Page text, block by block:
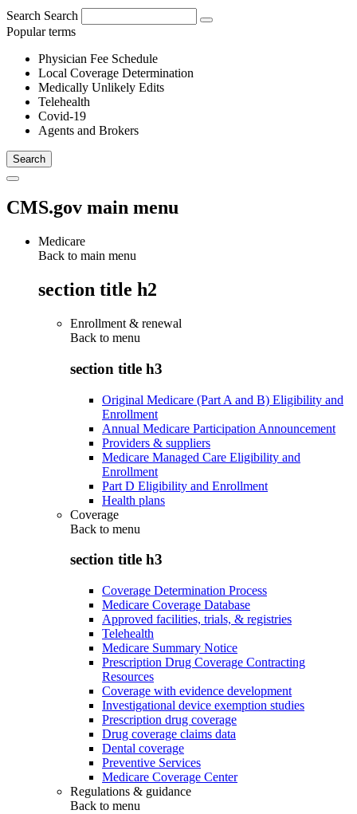
Search Search
Popular terms
Physician Fee Schedule
Local Coverage Determination
Medically Unlikely Edits
Telehealth
Covid-19
Agents and Brokers
CMS.gov main menu
Medicare
Back to main menu
section title h2
Enrollment & renewal
Back to menu
section title h3
Original Medicare (Part A and B) Eligibility and
Enrollment
Annual Medicare Participation Announcement
Providers & suppliers
Medicare Managed Care Eligibility and
Enrollment
Part D Eligibility and Enrollment
Health plans
Coverage
Back to menu
section title h3
Coverage Determination Process
Medicare Coverage Database
Approved facilities, trials, & registries
Telehealth
Medicare Summary Notice
Prescription Drug Coverage Contracting
Resources
Coverage with evidence development
Investigational device exemption studies
Prescription drug coverage
Drug coverage claims data
Dental coverage
Preventive Services
Medicare Coverage Center
Regulations & guidance
Back to menu